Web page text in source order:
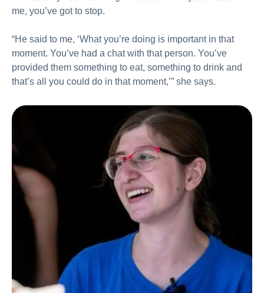
me, you’ve got to stop.
“He said to me, ‘What you’re doing is important in that
moment. You’ve had a chat with that person. You’ve
provided them something to eat, something to drink and
that’s all you could do in that moment,’” she says.